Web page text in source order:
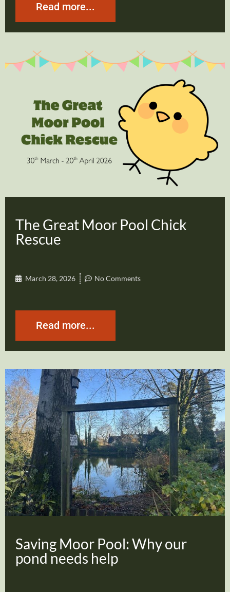
Read more...
The Great Moor Pool Chick
Rescue
March 28, 2026 No Comments
Read more...
Saving Moor Pool: Why our
pond needs help